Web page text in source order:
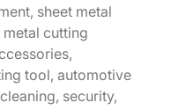
sheet metal
cutting
tool, automotive
security,